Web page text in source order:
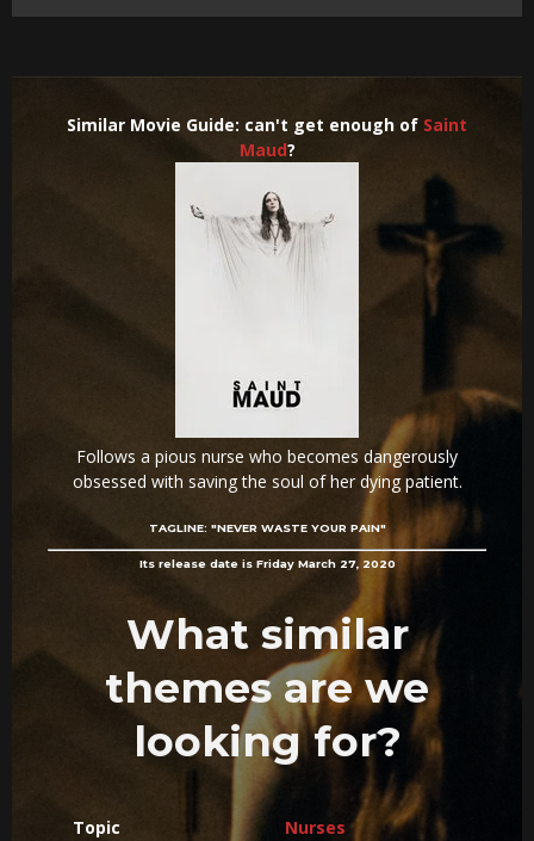
Similar Movie Guide: can't get enough of Saint
Maud?
Follows a pious nurse who becomes dangerously
obsessed with saving the soul of her dying patient.
TAGLINE: "NEVER WASTE YOUR PAIN"
Its release date is Friday March 27, 2020
What similar
themes are we
looking for?
Topic Nurses